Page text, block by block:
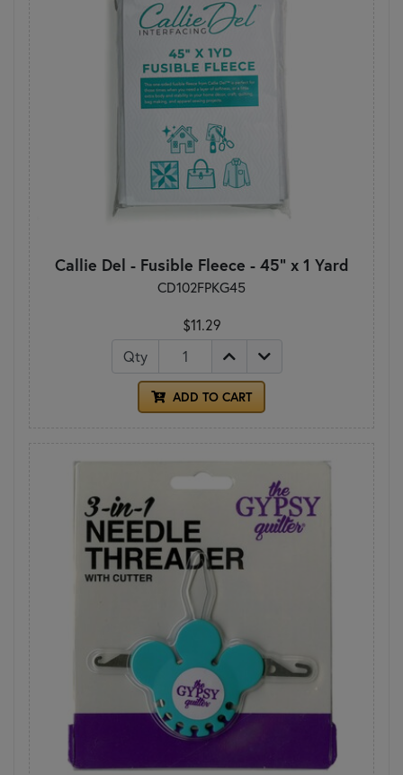
Callie Del - Fusible Fleece - 45" x 1 Yard
CD102FPKG45
$11.29
Qty
ADD TO CART